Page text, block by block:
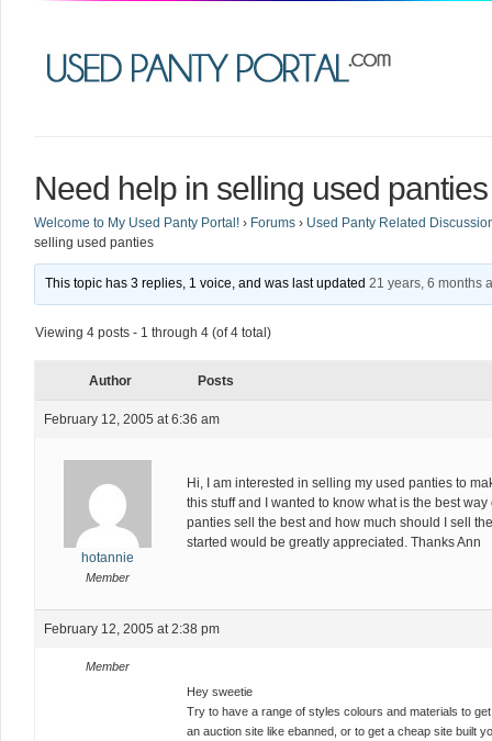
Need help in selling used panties
Welcome to My Used Panty Portal! › Forums › Used Panty Related
selling used panties
This topic has 3 replies, 1 voice, and was last updated21 years, 6 months
Viewing 4 posts - 1 through 4 (of 4 total)
Author Posts
February 12, 2005 at 6:36 am
hotannie
Member
Hi, I am interested in selling my used panties to
this stuff and I wanted to know what is the best
panties sell the best and how much should I sell
started would be greatly appreciated. Thanks Ann
February 12, 2005 at 2:38 pm
Member
Hey sweetie
Try to have a range of styles colours and materials to
an auction site like ebanned, or to get a cheap site built